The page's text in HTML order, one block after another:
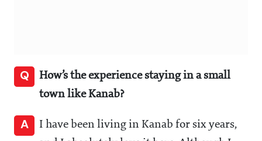
Q
How’s the experience staying in a small
town like Kanab?
A
I have been living in Kanab for six years,